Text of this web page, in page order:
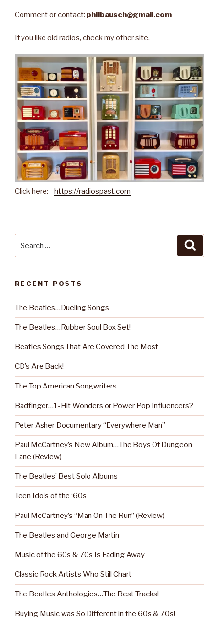
Comment or contact: philbausch@gmail.com
If you like old radios, check my other site.
Click here: https://radiospast.com
RECENT POSTS
The Beatles…Dueling Songs
The Beatles…Rubber Soul Box Set!
Beatles Songs That Are Covered The Most
CD’s Are Back!
The Top American Songwriters
Badfinger…1-Hit Wonders or Power Pop Influencers?
Peter Asher Documentary “Everywhere Man”
Paul McCartney’s New Album…The Boys Of Dungeon
Lane (Review)
The Beatles’ Best Solo Albums
Teen Idols of the ‘60s
Paul McCartney’s “Man On The Run” (Review)
The Beatles and George Martin
Music of the 60s & 70s Is Fading Away
Classic Rock Artists Who Still Chart
The Beatles Anthologies…The Best Tracks!
Buying Music was So Different in the 60s & 70s!